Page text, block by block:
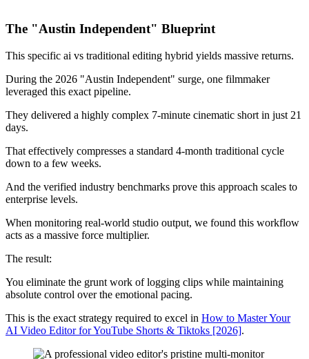
The "Austin Independent" Blueprint
This specific ai vs traditional editing hybrid yields massive returns.
During the 2026 "Austin Independent" surge, one filmmaker
leveraged this exact pipeline.
They delivered a highly complex 7-minute cinematic short in just 21
days.
That effectively compresses a standard 4-month traditional cycle
down to a few weeks.
And the verified industry benchmarks prove this approach scales to
enterprise levels.
When monitoring real-world studio output, we found this workflow
acts as a massive force multiplier.
The result:
You eliminate the grunt work of logging clips while maintaining
absolute control over the emotional pacing.
This is the exact strategy required to excel in How to Master Your
AI Video Editor for YouTube Shorts & Tiktoks [2026].